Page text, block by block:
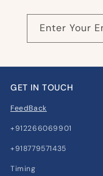
Enter Your
GET IN TOUCH
FeedBack
+912266069901
+918779571435
Timing